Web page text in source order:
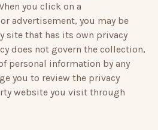
you click on a
advertisement, you may be
site that has its own privacy
does not govern the collection,
personal information by any
you to review the privacy
website you visit through